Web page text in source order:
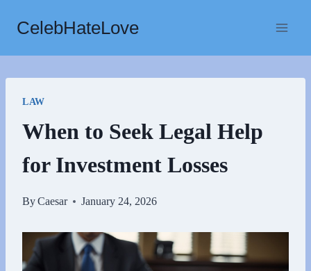
content
CelebHateLove
LAW
When to Seek Legal Help
for Investment Losses
ByCaesar January 24, 2026